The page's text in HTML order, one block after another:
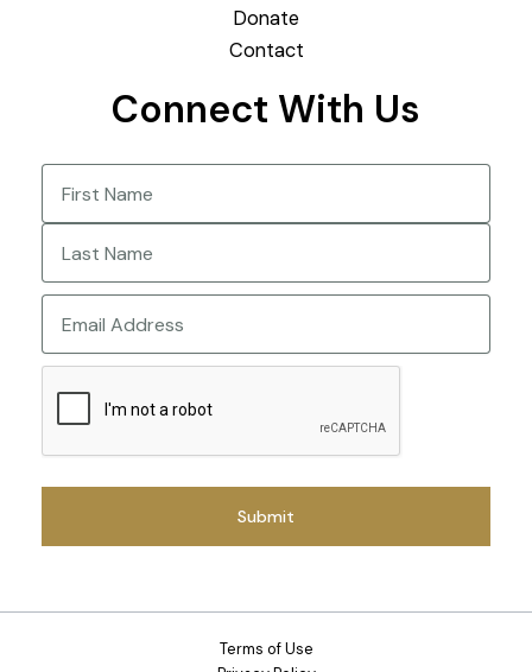
Donate
Contact
Connect With Us
Name
First
Last
Terms of Use